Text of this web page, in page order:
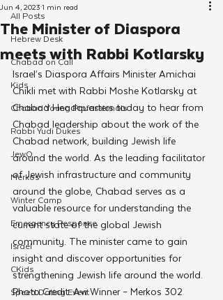
All Posts
Hebrew Desk
Chabad on Call
Kids
Chabad Young Professionals
Rabbi Yudi Dukes
JewQ
Merkos
Winter Camp
Emergency Responce
Israel
CKids
Speed Dating Event
The Minister of Diaspora
meets with Rabbi Kotlarsky
Jun 4, 20231 min read
Israel’s Diaspora Affairs Minister Amichai
Chikli met with Rabbi Moshe Kotlarsky at
Chabad Headquarters today to hear from
Chabad leadership about the work of the
Chabad network, building Jewish life
around the world. As the leading facilitator
of Jewish infrastructure and community
around the globe, Chabad serves as a
valuable resource for understanding the
current state of the global Jewish
community. The minister came to gain
insight and discover opportunities for
strengthening Jewish life around the world.
Photo Credit: Avi Winner – Merkos 302